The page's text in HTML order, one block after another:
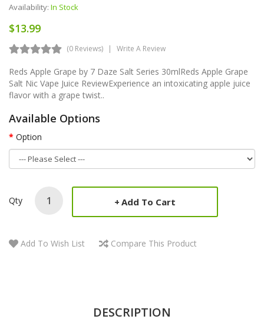
Availability: In Stock
$13.99
(0 Reviews) Write A Review
Reds Apple Grape by 7 Daze Salt Series 30mlReds Apple Grape
Salt Nic Vape Juice ReviewExperience an intoxicating apple juice
flavor with a grape twist..
Available Options
Option
Qty Add To Cart
Add To Wish List Compare This Product
DESCRIPTION